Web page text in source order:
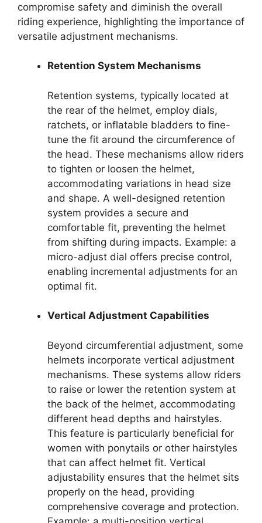
compromise safety and diminish the overall
riding experience, highlighting the importance of
versatile adjustment mechanisms.
Retention System Mechanisms
Retention systems, typically located at
the rear of the helmet, employ dials,
ratchets, or inflatable bladders to fine-
tune the fit around the circumference of
the head. These mechanisms allow riders
to tighten or loosen the helmet,
accommodating variations in head size
and shape. A well-designed retention
system provides a secure and
comfortable fit, preventing the helmet
from shifting during impacts. Example: a
micro-adjust dial offers precise control,
enabling incremental adjustments for an
optimal fit.
Vertical Adjustment Capabilities
Beyond circumferential adjustment, some
helmets incorporate vertical adjustment
mechanisms. These systems allow riders
to raise or lower the retention system at
the back of the helmet, accommodating
different head depths and hairstyles.
This feature is particularly beneficial for
women with ponytails or other hairstyles
that can affect helmet fit. Vertical
adjustability ensures that the helmet sits
properly on the head, providing
comprehensive coverage and protection.